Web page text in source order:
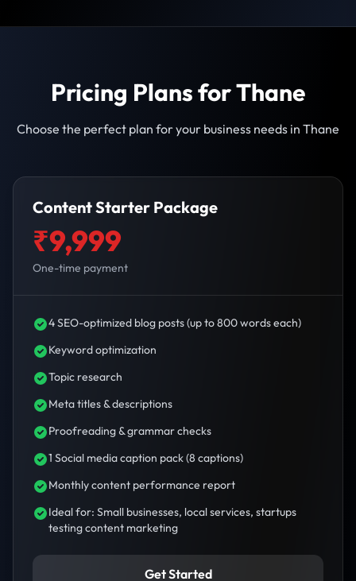
Pricing Plans for Thane
Choose the perfect plan for your business needs in Thane
Content Starter Package
₹9,999
One-time payment
4 SEO-optimized blog posts (up to 800 words each)
Keyword optimization
Topic research
Meta titles & descriptions
Proofreading & grammar checks
1 Social media caption pack (8 captions)
Monthly content performance report
Ideal for: Small businesses, local services, startups
testing content marketing
Get Started